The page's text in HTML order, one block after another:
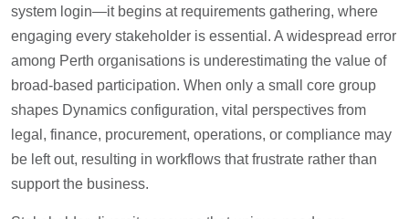
system login—it begins at requirements gathering, where
engaging every stakeholder is essential. A widespread error
among Perth organisations is underestimating the value of
broad-based participation. When only a small core group
shapes Dynamics configuration, vital perspectives from
legal, finance, procurement, operations, or compliance may
be left out, resulting in workflows that frustrate rather than
support the business.